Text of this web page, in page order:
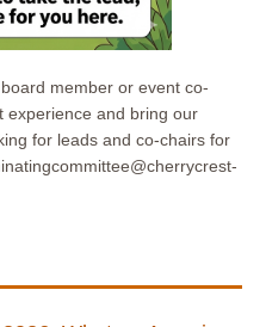
member or event co-
experience and bring our
for leads and co-chairs for